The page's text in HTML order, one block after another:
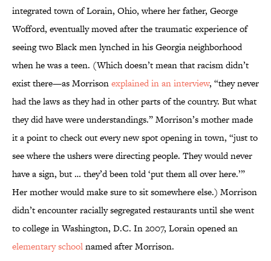
integrated town of Lorain, Ohio, where her father, George
Wofford, eventually moved after the traumatic experience of
seeing two Black men lynched in his Georgia neighborhood
when he was a teen. (Which doesn’t mean that racism didn’t
exist there—as Morrisonexplained in an interview, “they never
had the laws as they had in other parts of the country. But what
they did have were understandings.” Morrison’s mother made
it a point to check out every new spot opening in town, “just to
see where the ushers were directing people. They would never
have a sign, but … they’d been told ‘put them all over here.’”
Her mother would make sure to sit somewhere else.) Morrison
didn’t encounter racially segregated restaurants until she went
to college in Washington, D.C. In 2007, Lorain opened an
elementary schoolnamed after Morrison.